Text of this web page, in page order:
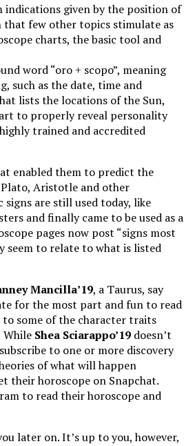
indications given by the position of
that few other topics stimulate as
charts, the basic tool and
word “oro + scopo”, meaning
such as the date, time and
lists the locations of the Sun,
to properly reveal personality
trained and accredited
enabled them to predict the
Aristotle and other
signs are still used today, like
and finally came to be used as a
pages now post “signs most
seem to relate to what is listed
Mancilla’19, a Taurus, say
for the most part and fun to read
to some of the character traits
While Shea Sciarappo’19 doesn’t
to one or more discovery
of what will happen
their horoscope on Snapchat.
to read their horoscope and
later on. It’s up to you, however,